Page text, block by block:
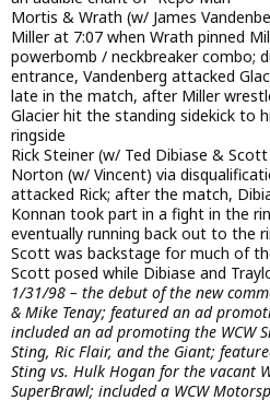
Mortis & Wrath (w/ James
Miller at 7:07 when Wrath pinned
powerbomb / neckbreaker combo;
entrance, Vandenberg attacked
late in the match, after Miller
Glacier hit the standing sidekick to
ringside
Rick Steiner (w/ Ted Dibiase &
Norton (w/ Vincent) via
attacked Rick; after the match,
Konnan took part in a fight in the
eventually running back out to the
Scott was backstage for much of
Scott posed while Dibiase and
1/31/98 – the debut of the new
& Mike Tenay; featured an ad
included an ad promoting the WCW
Sting, Ric Flair, and the Giant;
Sting vs. Hulk Hogan for the vacant
SuperBrawl; included a WCW